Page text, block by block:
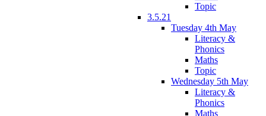
Topic
3.5.21
Tuesday 4th May
Literacy &
Phonics
Maths
Topic
Wednesday 5th May
Literacy &
Phonics
Maths